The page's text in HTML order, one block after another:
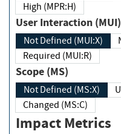
High (MPR:H)
User Interaction (MUI)
Not Defined (MUI:X)
Required (MUI:R)
Scope (MS)
Not Defined (MS:X)
Changed (MS:C)
Impact Metrics